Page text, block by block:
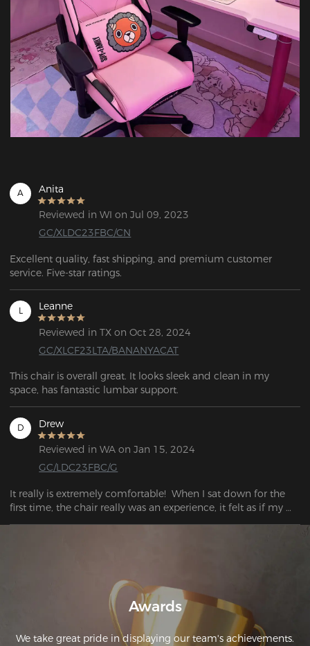
A Anita
Reviewed in WI on Jul 09, 2023
GC/XLDC23FBC/CN
Excellent quality, fast shipping, and premium customer
service. Five-star ratings.
L Leanne
Reviewed in TX on Oct 28, 2024
GC/XLCF23LTA/BANANYACAT
This chair is overall great. It looks sleek and clean in my
space, has fantastic lumbar support.
D Drew
Reviewed in WA on Jan 15, 2024
GC/LDC23FBC/G
It really is extremely comfortable!  When I sat down for the
first time, the chair really was an experience, it felt as if my
Awards
We take great pride in displaying our team's achievements.